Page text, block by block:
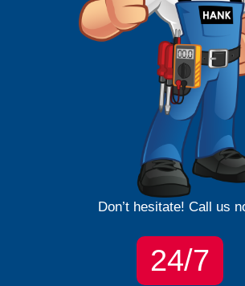
Don’t hesitate! Call us
24/7